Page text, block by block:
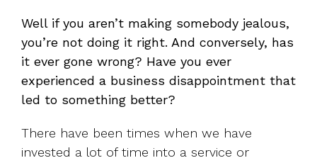
Well if you aren’t making somebody jealous,
you’re not doing it right. And conversely, has
it ever gone wrong? Have you ever
experienced a business disappointment that
led to something better?
There have been times when we have
invested a lot of time into a service or